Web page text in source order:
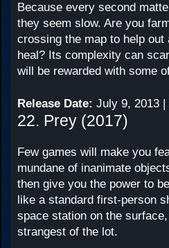
Because every second
they seem slow. Are you
crossing the map to help
heal? Its complexity can
will be rewarded with some
Release Date: July 9, 2013 |
22. Prey (2017)
Few games will make you
mundane of inanimate
then give you the power to
like a standard first-person
space station on the
strangest of the lot.